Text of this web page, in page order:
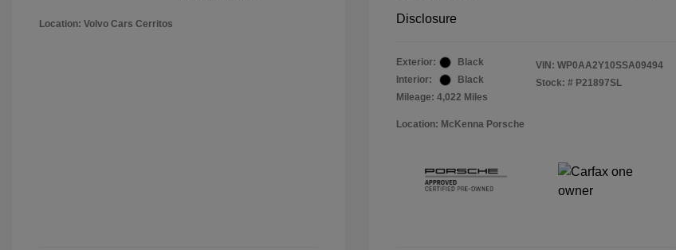
Location: Volvo Cars Cerritos Disclosure
Exterior:
Black
Interior:
Black
Mileage: 4,022 Miles
VIN: WP0AA2Y10SSA09494
Stock: # P21897SL
Location: McKenna Porsche